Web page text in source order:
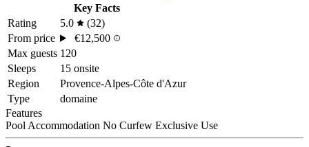
Key Facts
Rating
5.0
(32)
From price
€12,500
Max guests 120
Sleeps
15 onsite
Region
Provence-Alpes-Côte d'Azur
Type
domaine
Features
Pool Accommodation No Curfew Exclusive Use